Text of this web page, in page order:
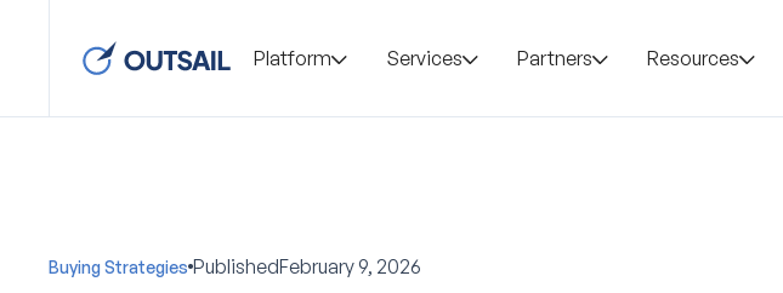
Platform Services Partners Resources
Buying Strategies PublishedFebruary 9, 2026